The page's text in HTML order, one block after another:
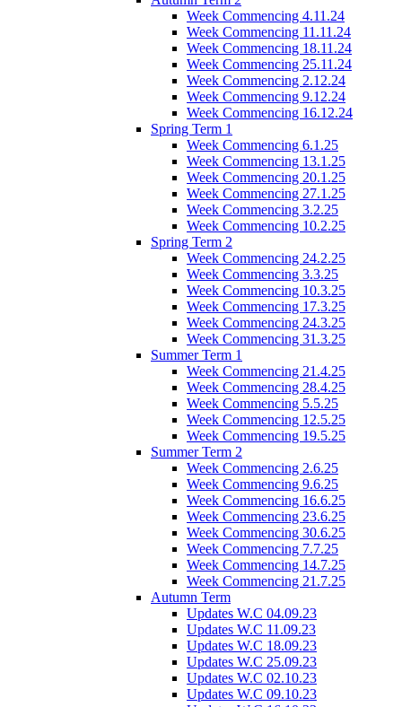
Week Commencing 4.11.24
Week Commencing 11.11.24
Week Commencing 18.11.24
Week Commencing 25.11.24
Week Commencing 2.12.24
Week Commencing 9.12.24
Week Commencing 16.12.24
Spring Term 1
Week Commencing 6.1.25
Week Commencing 13.1.25
Week Commencing 20.1.25
Week Commencing 27.1.25
Week Commencing 3.2.25
Week Commencing 10.2.25
Spring Term 2
Week Commencing 24.2.25
Week Commencing 3.3.25
Week Commencing 10.3.25
Week Commencing 17.3.25
Week Commencing 24.3.25
Week Commencing 31.3.25
Summer Term 1
Week Commencing 21.4.25
Week Commencing 28.4.25
Week Commencing 5.5.25
Week Commencing 12.5.25
Week Commencing 19.5.25
Summer Term 2
Week Commencing 2.6.25
Week Commencing 9.6.25
Week Commencing 16.6.25
Week Commencing 23.6.25
Week Commencing 30.6.25
Week Commencing 7.7.25
Week Commencing 14.7.25
Week Commencing 21.7.25
Autumn Term
Updates W.C 04.09.23
Updates W.C 11.09.23
Updates W.C 18.09.23
Updates W.C 25.09.23
Updates W.C 02.10.23
Updates W.C 09.10.23